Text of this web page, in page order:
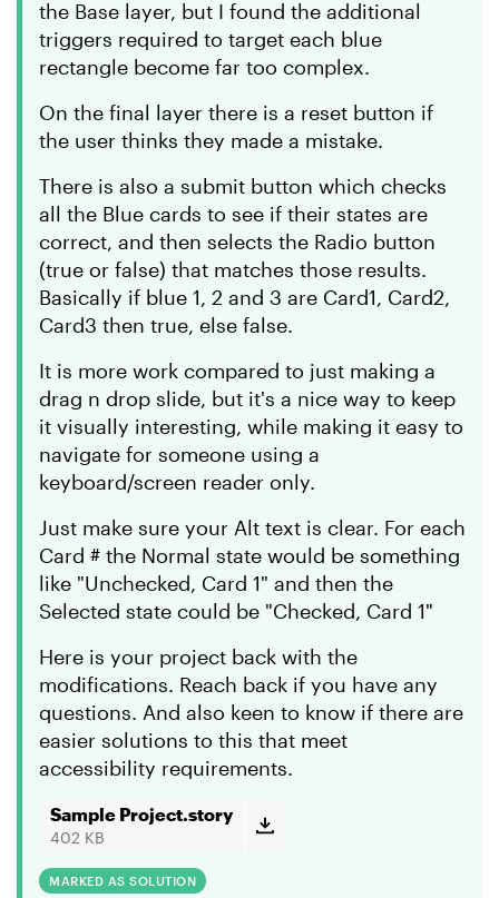
the Base layer, but I found the additional
triggers required to target each blue
rectangle become far too complex.
On the final layer there is a reset button if
the user thinks they made a mistake.
There is also a submit button which checks
all the Blue cards to see if their states are
correct, and then selects the Radio button
(true or false) that matches those results.
Basically if blue 1, 2 and 3 are Card1, Card2,
Card3 then true, else false.
It is more work compared to just making a
drag n drop slide, but it's a nice way to keep
it visually interesting, while making it easy to
navigate for someone using a
keyboard/screen reader only.
Just make sure your Alt text is clear. For each
Card # the Normal state would be something
like "Unchecked, Card 1" and then the
Selected state could be "Checked, Card 1"
Here is your project back with the
modifications. Reach back if you have any
questions. And also keen to know if there are
easier solutions to this that meet
accessibility requirements.
Sample Project.story
402 KB
MARKED AS SOLUTION